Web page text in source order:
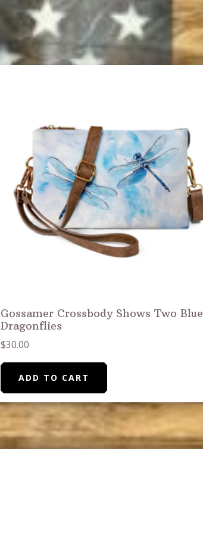
Gossamer Crossbody Shows Two Blue
Dragonflies
$30.00
ADD TO CART